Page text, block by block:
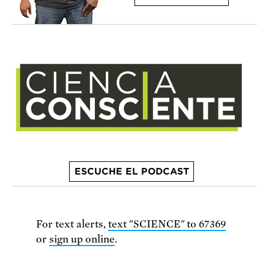
ESCUCHE EL PODCAST
For text alerts, text "SCIENCE" to 67369
or sign up online.